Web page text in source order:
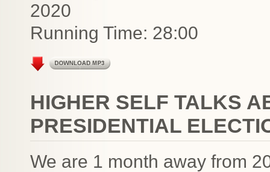
2020
Running Time: 28:00
HIGHER SELF TALKS
PRESIDENTIAL
We are 1 month away from